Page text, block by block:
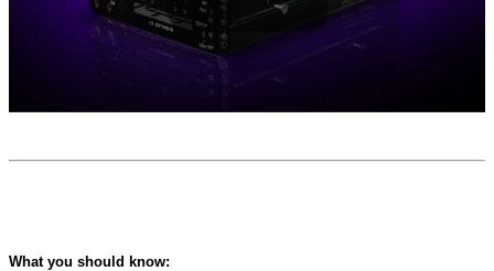
Play
What you should know: